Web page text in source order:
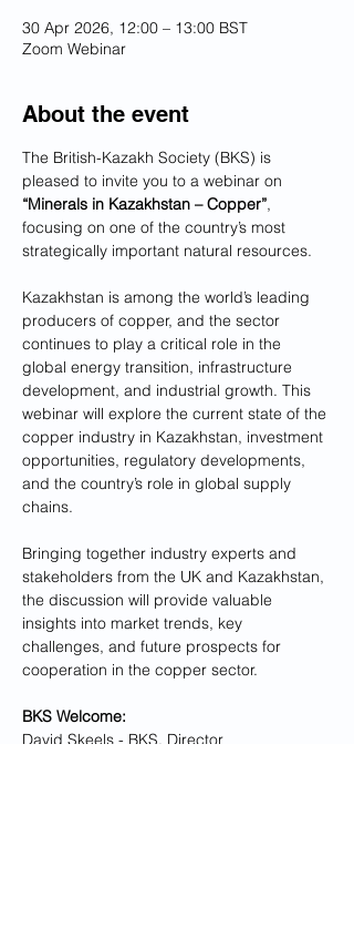
30 Apr 2026, 12:00 – 13:00 BST
Zoom Webinar
About the event
The British-Kazakh Society (BKS) is
pleased to invite you to a webinar on
“Minerals in Kazakhstan – Copper”,
focusing on one of the country’s most
strategically important natural resources.
Kazakhstan is among the world’s leading
producers of copper, and the sector
continues to play a critical role in the
global energy transition, infrastructure
development, and industrial growth. This
webinar will explore the current state of the
copper industry in Kazakhstan, investment
opportunities, regulatory developments,
and the country’s role in global supply
chains.
Bringing together industry experts and
stakeholders from the UK and Kazakhstan,
the discussion will provide valuable
insights into market trends, key
challenges, and future prospects for
cooperation in the copper sector.
BKS Welcome:
David Skeels - BKS, Director